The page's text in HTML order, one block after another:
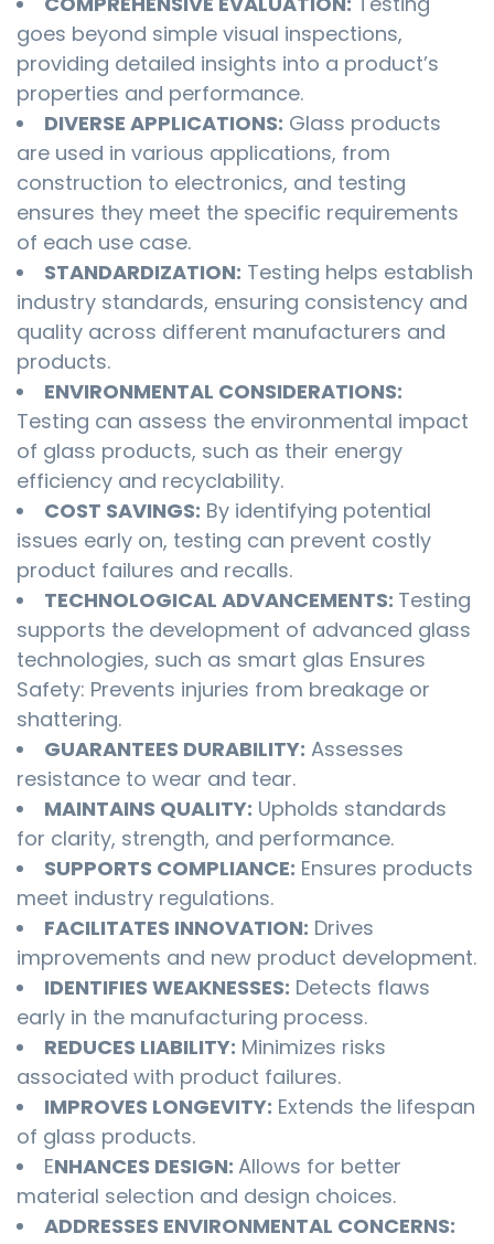
goes beyond simple visual inspections,
providing detailed insights into a product’s
properties and performance.
DIVERSE APPLICATIONS: Glass products
are used in various applications, from
construction to electronics, and testing
ensures they meet the specific requirements
of each use case.
STANDARDIZATION: Testing helps establish
industry standards, ensuring consistency and
quality across different manufacturers and
products.
ENVIRONMENTAL CONSIDERATIONS:
Testing can assess the environmental impact
of glass products, such as their energy
efficiency and recyclability.
COST SAVINGS: By identifying potential
issues early on, testing can prevent costly
product failures and recalls.
TECHNOLOGICAL ADVANCEMENTS: Testing
supports the development of advanced glass
technologies, such as smart glas Ensures
Safety: Prevents injuries from breakage or
shattering.
GUARANTEES DURABILITY: Assesses
resistance to wear and tear.
MAINTAINS QUALITY: Upholds standards
for clarity, strength, and performance.
SUPPORTS COMPLIANCE: Ensures products
meet industry regulations.
FACILITATES INNOVATION: Drives
improvements and new product development.
IDENTIFIES WEAKNESSES: Detects flaws
early in the manufacturing process.
REDUCES LIABILITY: Minimizes risks
associated with product failures.
IMPROVES LONGEVITY: Extends the lifespan
of glass products.
ENHANCES DESIGN: Allows for better
material selection and design choices.
ADDRESSES ENVIRONMENTAL CONCERNS: